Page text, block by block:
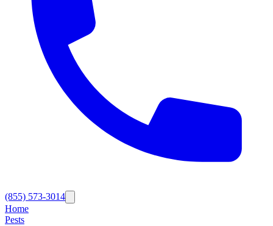
(855) 573-3014
Home
Pests